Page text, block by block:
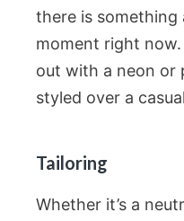
there is
moment right
out with a neon or
styled over a
Tailoring
Whether it’s a